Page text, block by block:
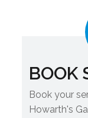
BOOK
Book your
Howarth's